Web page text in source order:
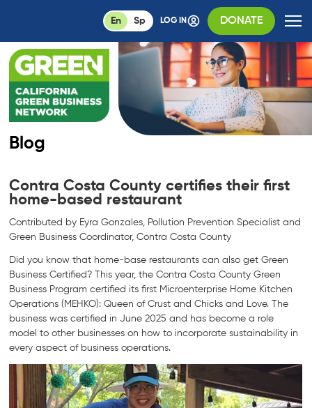
En Sp LOG IN DONATE
Blog
Contra Costa County certifies their first
home-based restaurant
Contributed by Eyra Gonzales, Pollution Prevention Specialist and
Green Business Coordinator, Contra Costa County
Did you know that home-base restaurants can also get Green
Business Certified? This year, the Contra Costa County Green
Business Program certified its first Microenterprise Home Kitchen
Operations (MEHKO): Queen of Crust and Chicks and Love. The
business was certified in June 2025 and has become a role
model to other businesses on how to incorporate sustainability in
every aspect of business operations.